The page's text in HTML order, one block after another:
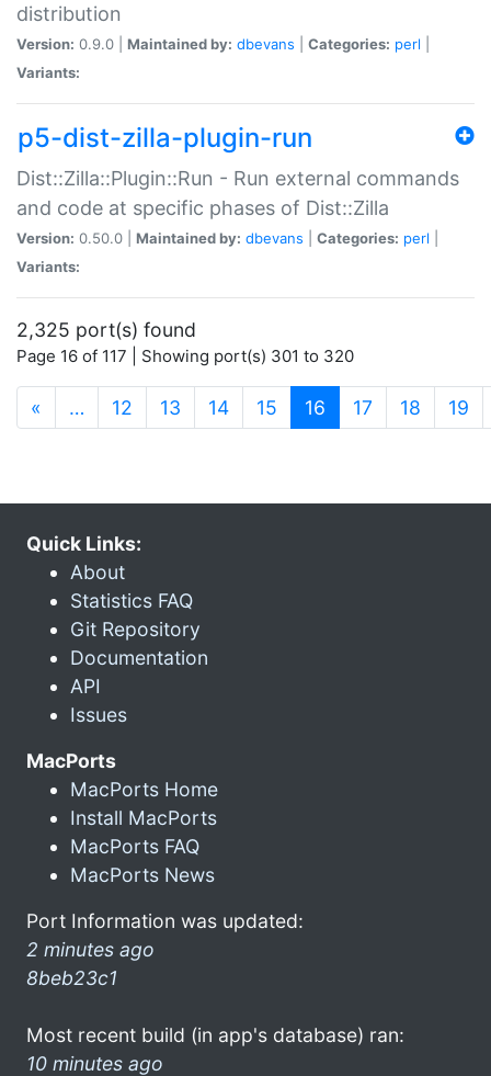
distribution
Version: 0.9.0 | Maintained by: dbevans Categories: perl
Variants:
p5-dist-zilla-plugin-run
Dist::Zilla::Plugin::Run - Run external commands
and code at specific phases of Dist::Zilla
Version: 0.50.0 | Maintained by: dbevans Categories: perl
Variants:
2,325 port(s) found
Page 16 of 117 | Showing port(s) 301 to 320
« … 12 13 14 15 16 (current)
17 18 19
Quick Links:
About
Statistics FAQ
Git Repository
Documentation
API
Issues
MacPorts
MacPorts Home
Install MacPorts
MacPorts FAQ
MacPorts News
Port Information was updated:
2 minutes ago
8beb23c1
Most recent build (in app's database) ran:
10 minutes ago